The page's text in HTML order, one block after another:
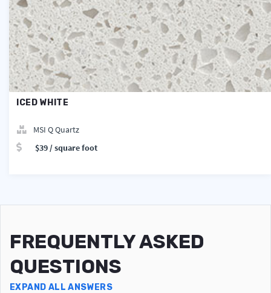
ICED WHITE
MSI Q Quartz
$39 / square foot
FREQUENTLY ASKED
QUESTIONS
EXPAND ALL ANSWERS